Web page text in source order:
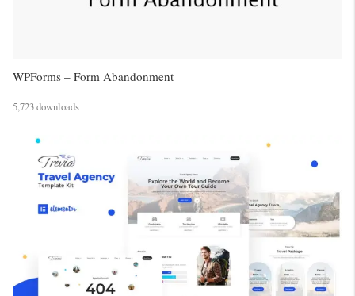
WPForms – Form Abandonment
5,723 downloads